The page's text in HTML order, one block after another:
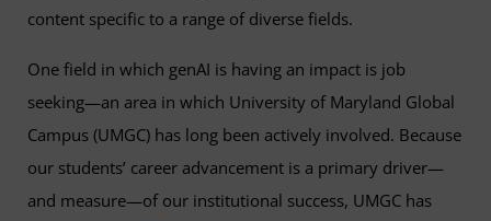
content specific to a range of diverse fields.
One field in which genAI is having an impact is job
seeking—an area in which University of Maryland Global
Campus (UMGC) has long been actively involved. Because
our students’ career advancement is a primary driver—
and measure—of our institutional success, UMGC has